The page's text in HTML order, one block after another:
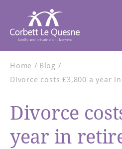
Home
Blog
Divorce costs £3,800 a year
Divorce
year in